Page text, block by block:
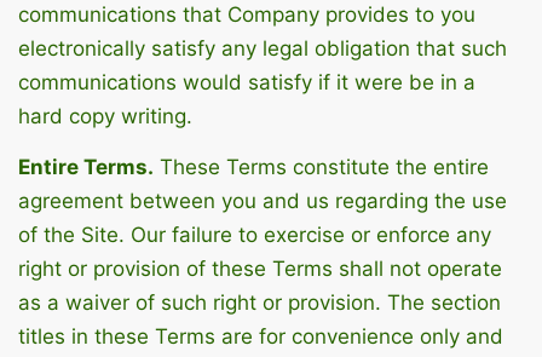
communications that Company provides to you
electronically satisfy any legal obligation that such
communications would satisfy if it were be in a
hard copy writing.
Entire Terms. These Terms constitute the entire
agreement between you and us regarding the use
of the Site. Our failure to exercise or enforce any
right or provision of these Terms shall not operate
as a waiver of such right or provision. The section
titles in these Terms are for convenience only and